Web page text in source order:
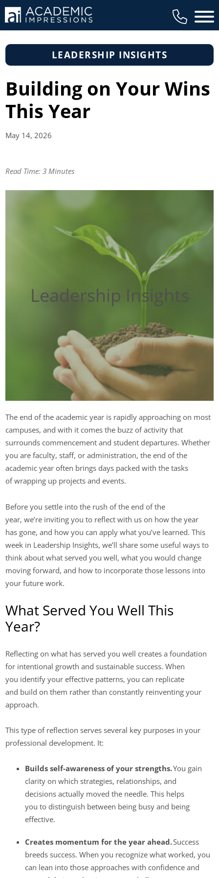
Main
LEADERSHIP INSIGHTS
Building on Your Wins
This Year
May 14,2026
Read Time:3 Minutes
Leadership Insights
The end of the academic year is rapidly approaching on most
campuses, and with it comes the buzz of activity that
surrounds commencement and student departures. Whether
you are faculty, staff, or administration, the end of the
academic year often brings days packed with the tasks
of wrapping up projects and events.
Before you settle into the rush of the end of the
year, we’re inviting you to reflect with us on how the year
has gone, and how you can apply what you’ve learned. This
week in Leadership Insights, we’ll share some useful ways to
think about what served you well, what you would change
moving forward, and how to incorporate those lessons into
your future work.
What Served You Well This
Year?
Reflecting on what has served you well creates a foundation
for intentional growth and sustainable success. When
you identify your effective patterns, you can replicate
and build on them rather than constantly reinventing your
approach.
This type of reflection serves several key purposes in your
professional development. It:
Builds self-awareness of your strengths.You gain
clarity on which strategies, relationships, and
decisions actually moved the needle. This helps
you to distinguish between being busy and being
effective.
Creates momentum for the year ahead.Success
breeds success. When you recognize what worked, you
can lean into those approaches with confidence and